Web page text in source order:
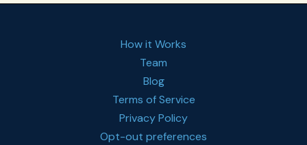
How it Works
Team
Blog
Terms of Service
Privacy Policy
Opt-out preferences